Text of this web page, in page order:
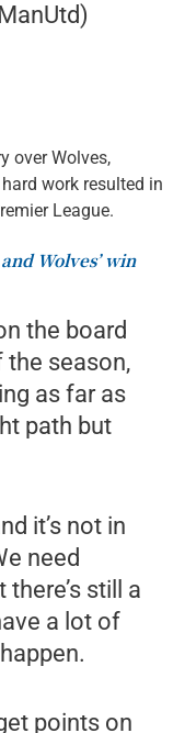
over Wolves,
work resulted in
League.
Wolves’ win
the board
season,
as far as
path but
it’s not in
need
still a
a lot of
points on